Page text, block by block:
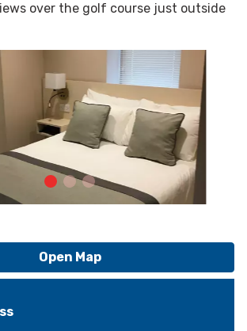
over the golf course just outside
Open Map